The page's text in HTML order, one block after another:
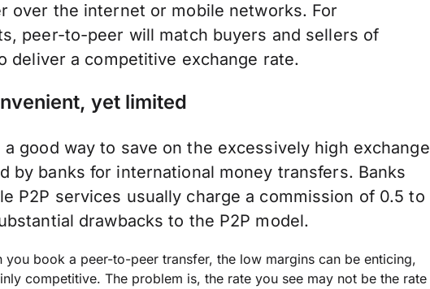
over the internet or mobile networks. For
peer-to-peer will match buyers and sellers of
deliver a competitive exchange rate.
yet limited
good way to save on the excessively high exchange
by banks for international money transfers. Banks
P2P services usually charge a commission of 0.5 to
drawbacks to the P2P model.
you book a peer-to-peer transfer, the low margins can be enticing,
competitive. The problem is, the rate you see may not be the rate